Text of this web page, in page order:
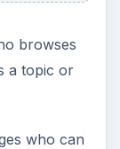
browses
a topic or
who can